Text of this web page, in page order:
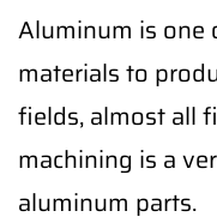
Aluminum is one
materials to
fields, almost all
machining is a
aluminum parts.